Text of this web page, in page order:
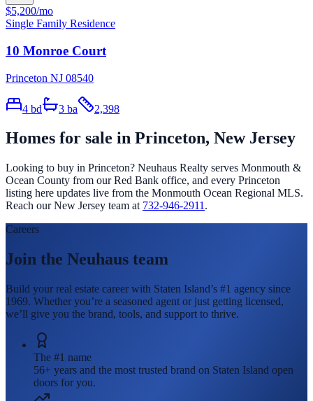
$5,200/mo
Single Family Residence
10 Monroe Court
Princeton NJ 08540
4 bd 3 ba 2,398
Homes for sale in Princeton, New Jersey
Looking to buy in Princeton? Neuhaus Realty serves Monmouth &
Ocean County from our Red Bank office, and every Princeton
listing here updates live from the Monmouth Ocean Regional MLS.
Reach our New Jersey team at 732-946-2911 .
Careers
Join the Neuhaus team
Build your real estate career with Staten Island’s #1 agency since
1969. Whether you’re a seasoned agent or just getting licensed,
we’ll give you the brand, tools, and support to thrive.
The #1 name
56+ years and the most trusted brand on Staten Island open
doors for you.